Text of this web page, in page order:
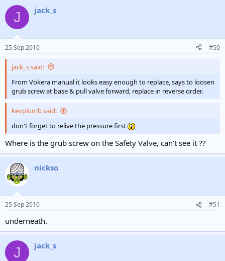
J jack_s
25 Sep 2010 #50
jack_s said:
From Vokera manual it looks easy enough to replace, says to loosen
grub screw at base & pull valve forward, replace in reverse order.
kevplumb said:
don't forget to relive the pressure first
Where is the grub screw on the Safety Valve, can't see it ??
nickso
25 Sep 2010 #51
underneath.
J jack_s